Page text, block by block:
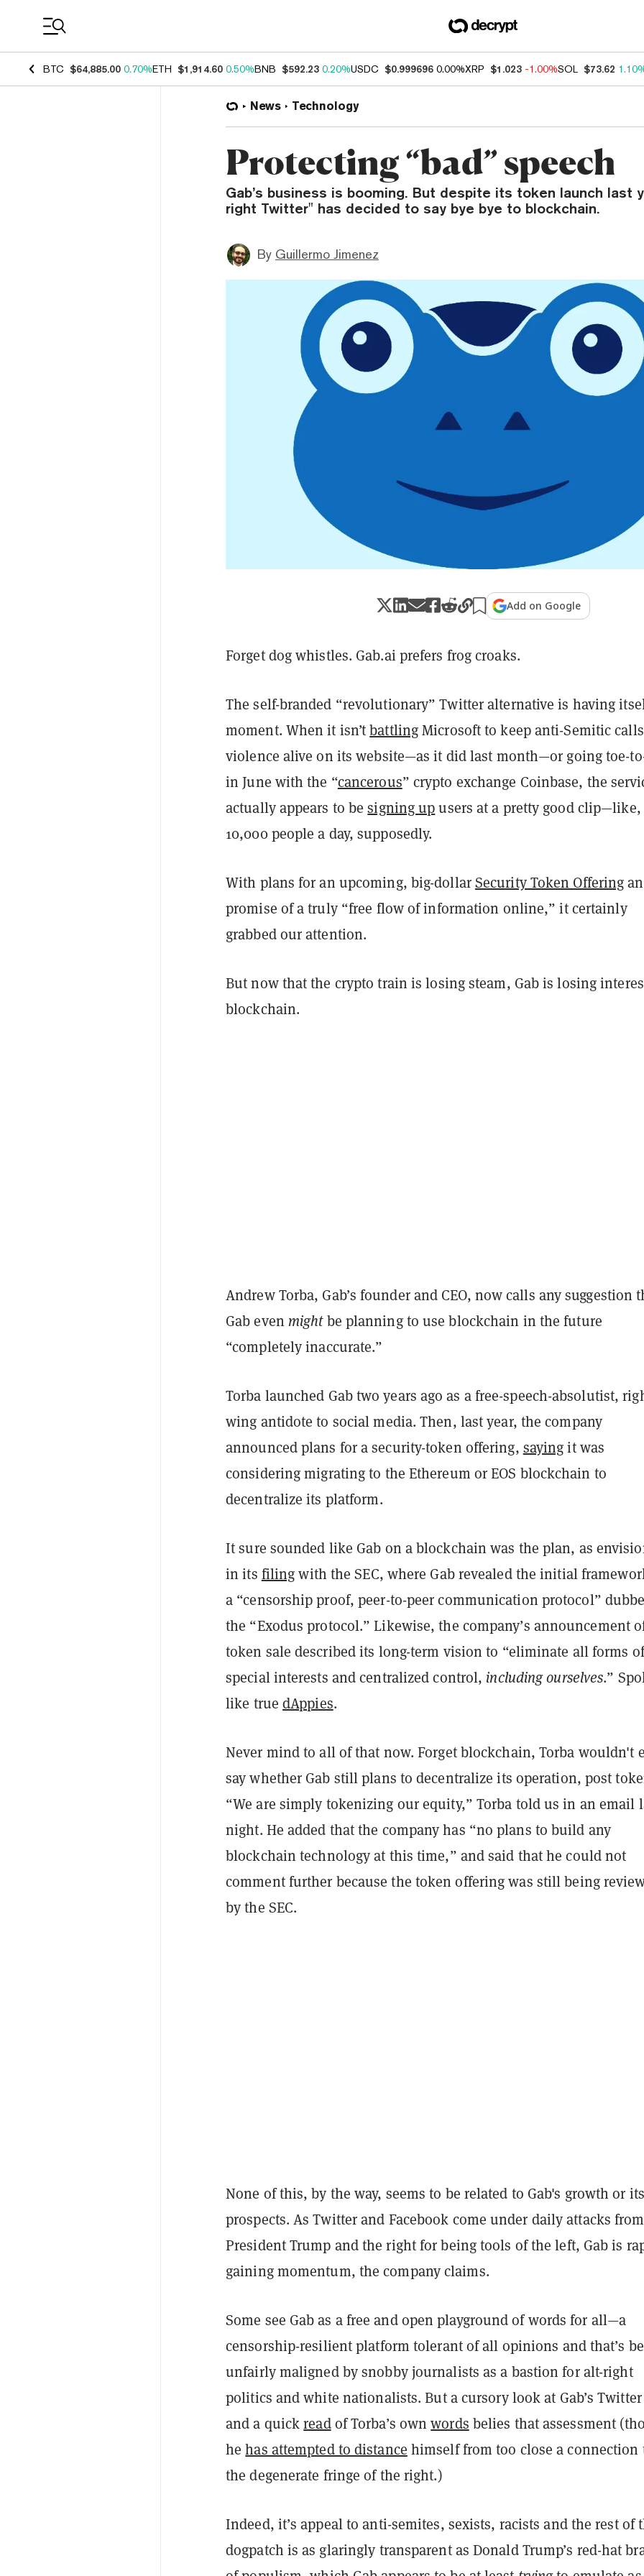
BTC $64,885.00 0.70%ETH $1,914.60 0.50%BNB $592.23 0.20%USDC $0.999696 0.00%XRP $1.023 -1.00%SOL $73.62
News Technology
Protecting “bad” speech
Gab’s business is booming. But despite its token launch last
right Twitter" has decided to say bye bye to blockchain.
By Guillermo Jimenez
Add on Google
Forget dog whistles. Gab.ai prefers frog croaks.
The self-branded “revolutionary” Twitter alternative is having
moment. When it isn’tbattlingMicrosoft to keep anti-Semitic
violence alive on its website—as it did last month—or going toe-
in June with the “cancerous” crypto exchange Coinbase, the
actually appears to besigning upusers at a pretty good clip—like,
10,000 people a day, supposedly.
With plans for an upcoming, big-dollarSecurity Token Offering
promise of a truly “free flow of information online,” it certainly
grabbed our attention.
But now that the crypto train is losing steam, Gab is losing
blockchain.
Andrew Torba, Gab’s founder and CEO, now calls any suggestion
Gab even mightbe planning to use blockchain in the future
“completely inaccurate.”
Torba launched Gab two years ago as a free-speech-absolutist,
wing antidote to social media. Then, last year, the company
announced plans for a security-token offering, sayingit was
considering migrating to the Ethereum or EOS blockchain to
decentralize its platform.
It sure sounded like Gab on a blockchain was the plan, as
in its filingwith the SEC, where Gab revealed the initial
a “censorship proof, peer-to-peer communication protocol”
the “Exodus protocol.” Likewise, the company’s announcement
token sale described its long-term vision to “eliminate all forms of
special interests and centralized control, including ourselves.”
like true dAppies.
Never mind to all of that now. Forget blockchain, Torba wouldn't
say whether Gab still plans to decentralize its operation, post
“We are simply tokenizing our equity,” Torba told us in an email
night. He added that the company has “no plans to build any
blockchain technology at this time,” and said that he could not
comment further because the token offering was still being
by the SEC.
None of this, by the way, seems to be related to Gab's growth or its
prospects. As Twitter and Facebook come under daily attacks from
President Trump and the right for being tools of the left, Gab is
gaining momentum, the company claims.
Some see Gab as a free and open playground of words for all—a
censorship-resilient platform tolerant of all opinions and that’s
unfairly maligned by snobby journalists as a bastion for alt-right
politics and white nationalists. But a cursory look at Gab’s
and a quickreadof Torba’s ownwords belies that assessment
hehas attempted to distance himself from too close a connection
the degenerate fringe of the right.)
Indeed, it’s appeal to anti-semites, sexists, racists and the rest of
dogpatch is as glaringly transparent as Donald Trump’s red-hat